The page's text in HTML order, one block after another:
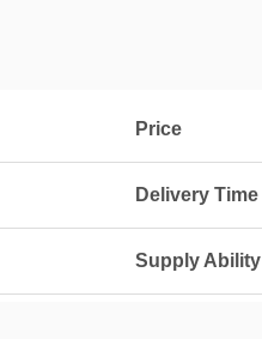
Price
Delivery Time
Supply Ability